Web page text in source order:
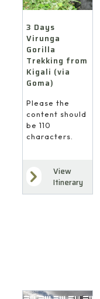
3 Days
Virunga
Gorilla
Trekking from
Kigali (via
Goma)
Please the
content should
be 110
characters.
View
Itinerary